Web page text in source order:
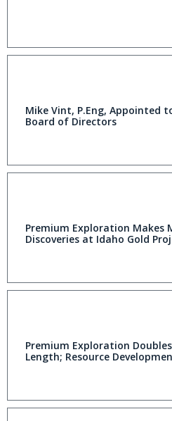
Mike Vint, P.Eng, Appointed
Board of Directors
Premium Exploration Makes
Discoveries at Idaho Gold
Premium Exploration
Length; Resource